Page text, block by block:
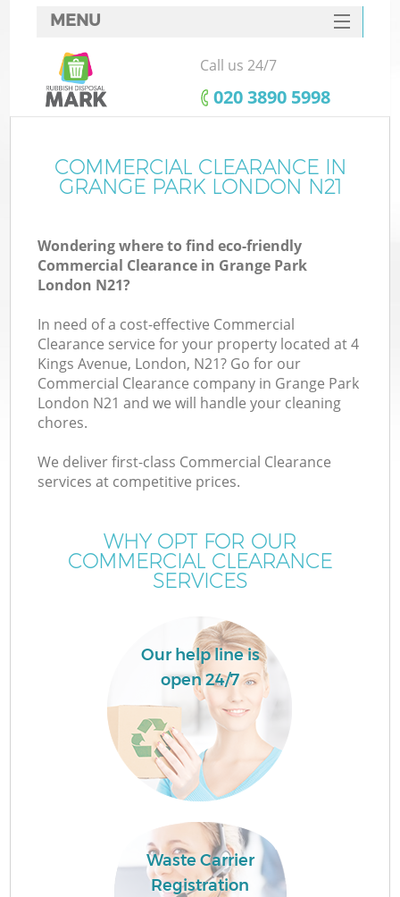
MENU
SERVICES
HOME
FAQ
CONTACTS
Call us 24/7
‎020 3890 5998
COMMERCIAL CLEARANCE IN
GRANGE PARK LONDON N21
Wondering where to find eco-friendly
Commercial Clearance in Grange Park
London N21?
In need of a cost-effective Commercial
Clearance service for your property located at 4
Kings Avenue, London, N21? Go for our
Commercial Clearance company in Grange Park
London N21 and we will handle your cleaning
chores.
We deliver first-class Commercial Clearance
services at competitive prices.
WHY OPT FOR OUR
COMMERCIAL CLEARANCE
SERVICES
Our help line is
open 24/7
Waste Carrier
Registration